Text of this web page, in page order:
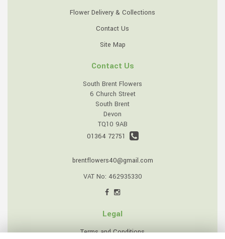
Flower Delivery & Collections
Contact Us
Site Map
Contact Us
South Brent Flowers
6 Church Street
South Brent
Devon
TQ10 9AB
01364 72751
brentflowers40@gmail.com
VAT No: 462935330
Legal
Terms and Conditions